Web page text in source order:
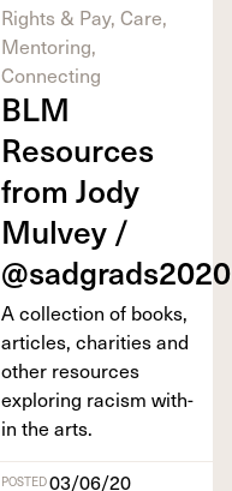
Rights & Pay, Care,
Mentoring,
Connecting
BLM
Resources
from Jody
Mul­vey /
@sadgrads2020
A col­lec­tion of books,
arti­cles, char­i­ties and
oth­er resources
explor­ing racism with­
in the arts.
POSTED03/06/20